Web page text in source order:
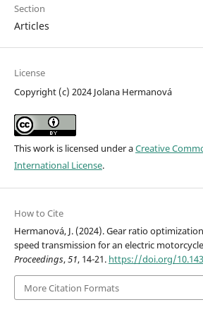
Section
Articles
License
Copyright (c) 2024 Jolana Hermanová
This work is licensed under aCreative
International License.
How to Cite
Hermanová, J. (2024). Gear ratio
speed transmission for an electric
Proceedings,51, 14-21. https://doi.org/
More Citation Formats